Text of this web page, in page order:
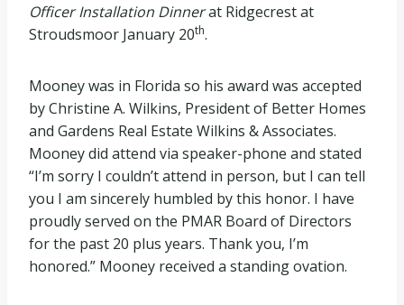
Officer Installation Dinnerat Ridgecrest at
Stroudsmoor January 20th.
Mooney was in Florida so his award was accepted
by Christine A. Wilkins, President of Better Homes
and Gardens Real Estate Wilkins & Associates.
Mooney did attend via speaker-phone and stated
“I’m sorry I couldn’t attend in person, but I can tell
you I am sincerely humbled by this honor. I have
proudly served on the PMAR Board of Directors
for the past 20 plus years. Thank you, I’m
honored.” Mooney received a standing ovation.